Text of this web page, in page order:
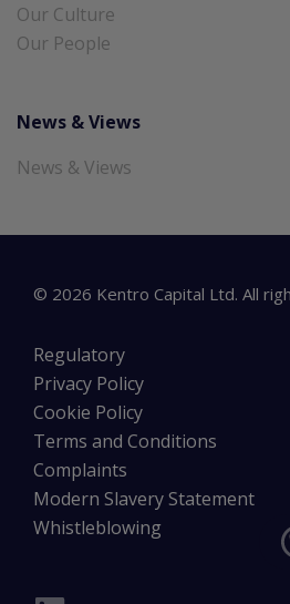
Our Culture
Our People
News & Views
News & Views
© 2026 Kentro Capital Ltd. All
Regulatory
Privacy Policy
Cookie Policy
Terms and Conditions
Complaints
Modern Slavery Statement
Whistleblowing